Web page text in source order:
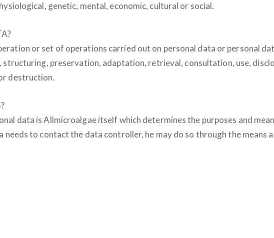
genetic, mental, economic, cultural or social.
or set of operations carried out on personal data or personal
preservation, adaptation, retrieval, consultation, use,
destruction.
data is Allmicroalgae itself which determines the purposes and
to contact the data controller, he may do so through the means